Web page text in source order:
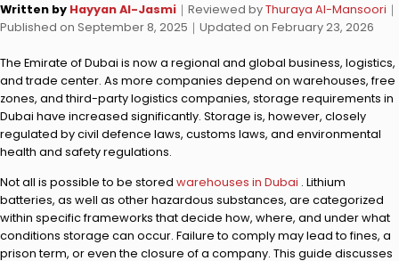
Written by Hayyan Al-Jasmi ｜ Reviewed byThuraya Al-Mansoori ｜
Published on September 8, 2025 ｜ Updated on February 23, 2026
The Emirate of Dubai is now a regional and global business, logistics,
and trade center. As more companies depend on warehouses, free
zones, and third-party logistics companies, storage requirements in
Dubai have increased significantly. Storage is, however, closely
regulated by civil defence laws, customs laws, and environmental
health and safety regulations.
Not all is possible to be stored warehouses in Dubai . Lithium
batteries, as well as other hazardous substances, are categorized
within specific frameworks that decide how, where, and under what
conditions storage can occur. Failure to comply may lead to fines, a
prison term, or even the closure of a company. This guide discusses